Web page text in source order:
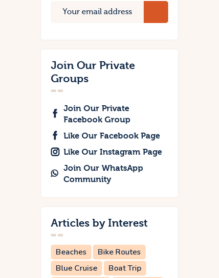
Join Our Private
Groups
Join Our Private
Facebook Group
Like Our Facebook Page
Like Our Instagram Page
Join Our WhatsApp
Community
Articles by Interest
Beaches
Bike Routes
Blue Cruise
Boat Trip